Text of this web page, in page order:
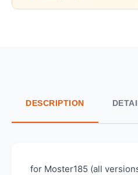
DESCRIPTION
for Moster185 (all